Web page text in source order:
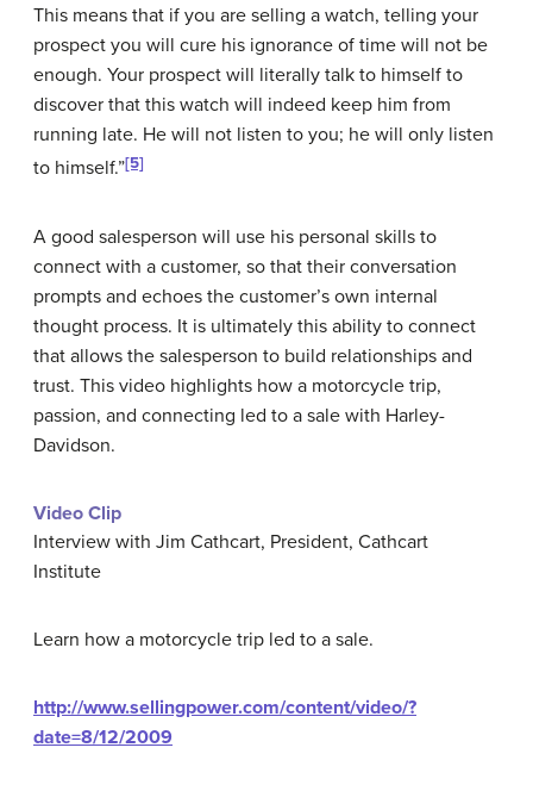
This means that if you are selling a watch, telling your
prospect you will cure his ignorance of time will not be
enough. Your prospect will literally talk to himself to
discover that this watch will indeed keep him from
running late. He will not listen to you; he will only listen
to himself.”[5]
A good salesperson will use his personal skills to
connect with a customer, so that their conversation
prompts and echoes the customer’s own internal
thought process. It is ultimately this ability to connect
that allows the salesperson to build relationships and
trust. This video highlights how a motorcycle trip,
passion, and connecting led to a sale with Harley-
Davidson.
Video Clip
Interview with Jim Cathcart, President, Cathcart
Institute
Learn how a motorcycle trip led to a sale.
http://www.sellingpower.com/content/video/?
date=8/12/2009